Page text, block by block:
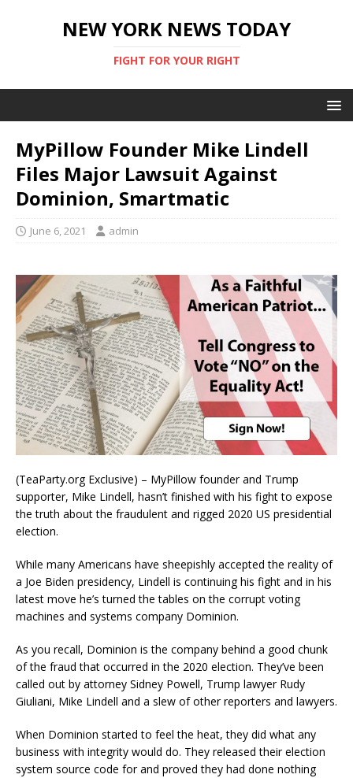
NEW YORK NEWS TODAY
FIGHT FOR YOUR RIGHT
MyPillow Founder Mike Lindell
Files Major Lawsuit Against
Dominion, Smartmatic
June 6, 2021 admin
(TeaParty.org Exclusive) – MyPillow founder and Trump
supporter, Mike Lindell, hasn’t finished with his fight to expose
the truth about the fraudulent and rigged 2020 US presidential
election.
While many Americans have sheepishly accepted the reality of
a Joe Biden presidency, Lindell is continuing his fight and in his
latest move he’s turned the tables on the corrupt voting
machines and systems company Dominion.
As you recall, Dominion is the company behind a good chunk
of the fraud that occurred in the 2020 election. They’ve been
called out by attorney Sidney Powell, Trump lawyer Rudy
Giuliani, Mike Lindell and a slew of other reporters and lawyers.
When Dominion started to feel the heat, they did what any
business with integrity would do. They released their election
system source code for and proved they had done nothing